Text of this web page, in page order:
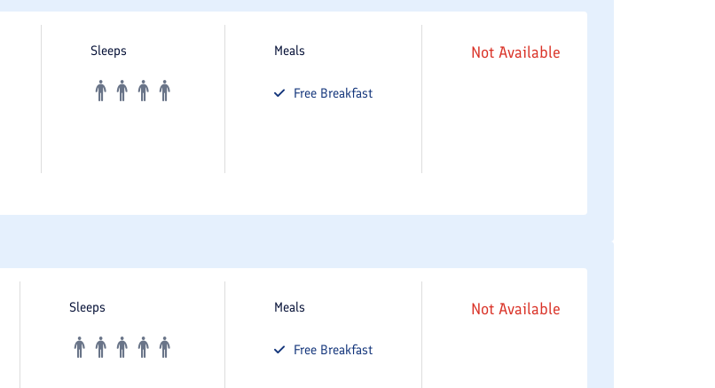
Sleeps Meals
Free Breakfast
Not Available
Sleeps Meals
Free Breakfast
Not Available